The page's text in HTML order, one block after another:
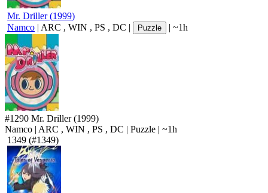
Mr. Driller (1999)
Namco | ARC , WIN , PS , DC | Puzzle | ~1h
#1290 Mr. Driller(1999)
Namco | ARC , WIN , PS , DC | Puzzle | ~1h
1349 (#1349)